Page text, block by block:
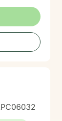
genuinely